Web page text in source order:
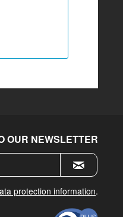
OUR NEWSLETTER
protection information.